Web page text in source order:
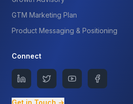
GTM Marketing Plan
Product Messaging & Positioning
Connect
Get in Touch →